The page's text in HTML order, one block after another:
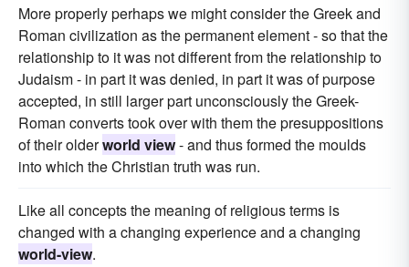
More properly perhaps we might consider the Greek and
Roman civilization as the permanent element - so that the
relationship to it was not different from the relationship to
Judaism - in part it was denied, in part it was of purpose
accepted, in still larger part unconsciously the Greek-
Roman converts took over with them the presuppositions
of their olderworld view- and thus formed the moulds
into which the Christian truth was run.
Like all concepts the meaning of religious terms is
changed with a changing experience and a changing
world-view.